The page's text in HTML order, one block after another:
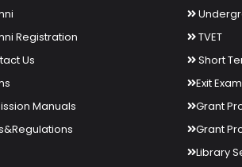
Registration
Us
Manuals
TVET
Short
Exit
Grant
Grant
Library